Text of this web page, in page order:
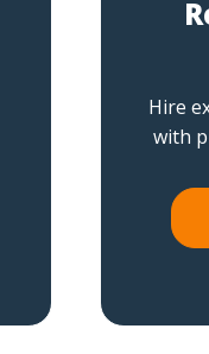
Hire
with